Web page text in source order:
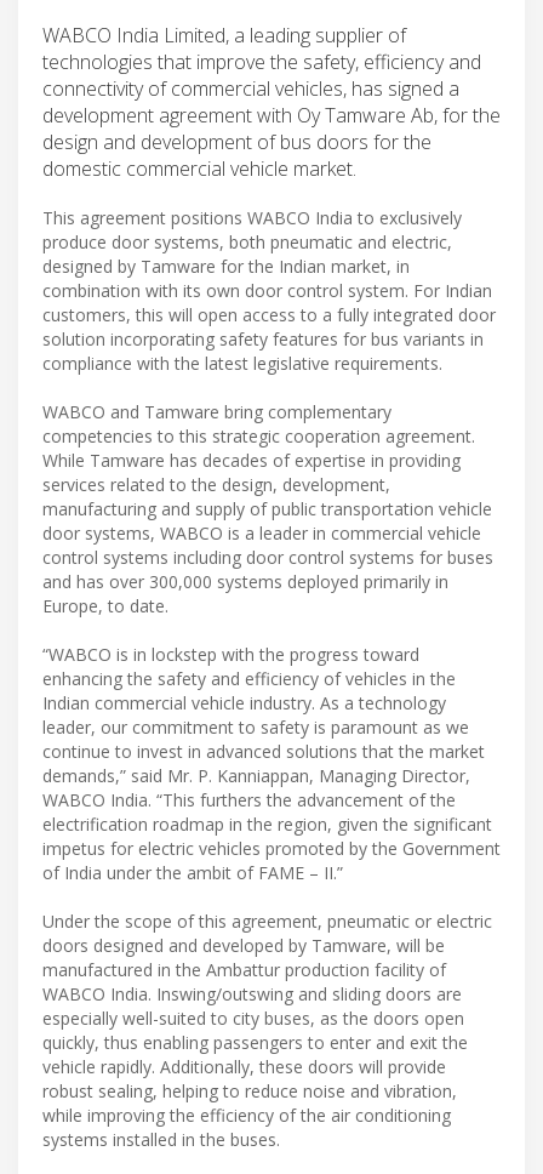
WABCO India Limited, a leading supplier of
technologies that improve the safety, efficiency and
connectivity of commercial vehicles, has signed a
development agreement with Oy Tamware Ab, for the
design and development of bus doors for the
domestic commercial vehicle market.
This agreement positions WABCO India to exclusively
produce door systems, both pneumatic and electric,
designed by Tamware for the Indian market, in
combination with its own door control system. For Indian
customers, this will open access to a fully integrated door
solution incorporating safety features for bus variants in
compliance with the latest legislative requirements.
WABCO and Tamware bring complementary
competencies to this strategic cooperation agreement.
While Tamware has decades of expertise in providing
services related to the design, development,
manufacturing and supply of public transportation vehicle
door systems, WABCO is a leader in commercial vehicle
control systems including door control systems for buses
and has over 300,000 systems deployed primarily in
Europe, to date.
“WABCO is in lockstep with the progress toward
enhancing the safety and efficiency of vehicles in the
Indian commercial vehicle industry. As a technology
leader, our commitment to safety is paramount as we
continue to invest in advanced solutions that the market
demands,” said Mr. P. Kanniappan, Managing Director,
WABCO India. “This furthers the advancement of the
electrification roadmap in the region, given the significant
impetus for electric vehicles promoted by the Government
of India under the ambit of FAME – II.”
Under the scope of this agreement, pneumatic or electric
doors designed and developed by Tamware, will be
manufactured in the Ambattur production facility of
WABCO India. Inswing/outswing and sliding doors are
especially well-suited to city buses, as the doors open
quickly, thus enabling passengers to enter and exit the
vehicle rapidly. Additionally, these doors will provide
robust sealing, helping to reduce noise and vibration,
while improving the efficiency of the air conditioning
systems installed in the buses.